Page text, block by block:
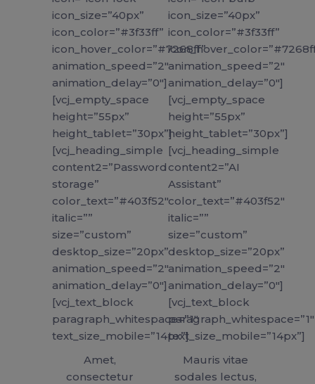
icon_size=”40px”
icon_color=”#3f33ff”
icon_hover_color=”#7268ff”
animation_speed=”2″
animation_delay=”0″]
[vcj_empty_space
height=”55px”
height_tablet=”30px”]
[vcj_heading_simple
content2=”Password
storage”
color_text=”#403f52″
italic=””
size=”custom”
desktop_size=”20px”
animation_speed=”2″
animation_delay=”0″]
[vcj_text_block
paragraph_whitespace=”1″
text_size_mobile=”14px”]
Amet,
consectetur
icon_size=”40px”
icon_color=”#3f33ff”
animation_speed=”2″
animation_delay=”0″]
[vcj_empty_space
height=”55px”
height_tablet=”30px”]
[vcj_heading_simple
content2=”AI
Assistant”
color_text=”#403f52″
italic=””
size=”custom”
desktop_size=”20px”
animation_speed=”2″
animation_delay=”0″]
[vcj_text_block
paragraph_whitespace=”1″
text_size_mobile=”14px”]
Mauris vitae
sodales lectus,